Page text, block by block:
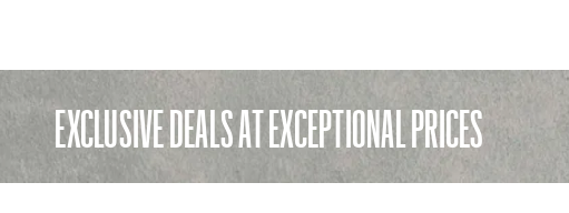
EXCLUSIVE DEALS AT EXCEPTIONAL PRICES